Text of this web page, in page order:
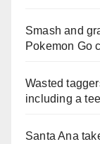
Smash and
Pokemon Go
Wasted
including a
Santa Ana